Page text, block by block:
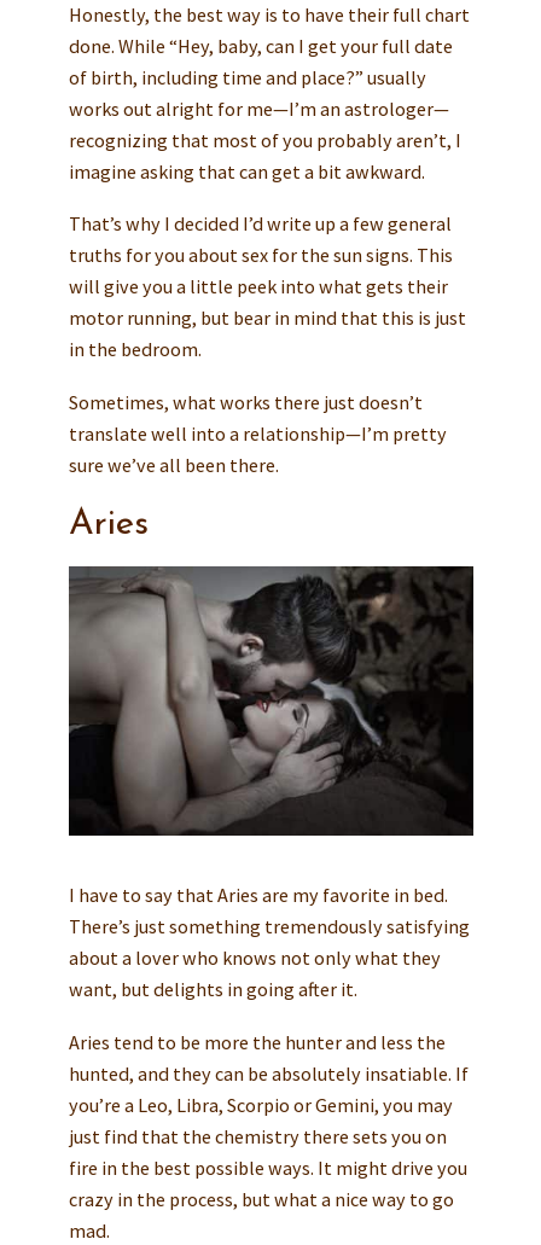
Honestly, the best way is to have their full chart
done. While “Hey, baby, can I get your full date
of birth, including time and place?” usually
works out alright for me—I’m an astrologer—
recognizing that most of you probably aren’t, I
imagine asking that can get a bit awkward.
That’s why I decided I’d write up a few general
truths for you about sex for the sun signs. This
will give you a little peek into what gets their
motor running, but bear in mind that this is just
in the bedroom.
Sometimes, what works there just doesn’t
translate well into a relationship—I’m pretty
sure we’ve all been there.
Aries
I have to say that Aries are my favorite in bed.
There’s just something tremendously satisfying
about a lover who knows not only what they
want, but delights in going after it.
Aries tend to be more the hunter and less the
hunted, and they can be absolutely insatiable. If
you’re a Leo, Libra, Scorpio or Gemini, you may
just find that the chemistry there sets you on
fire in the best possible ways. It might drive you
crazy in the process, but what a nice way to go
mad.